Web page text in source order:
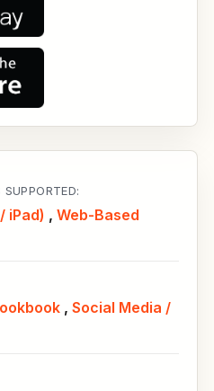
iPad) , Web-Based
, Social Media /